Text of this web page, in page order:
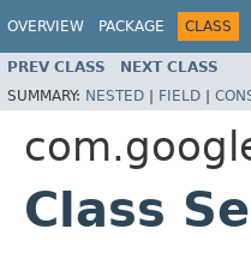
OVERVIEW PACKAGE CLASS
PREV CLASS NEXT CLASS
SUMMARY: NESTED | FIELD |
Class